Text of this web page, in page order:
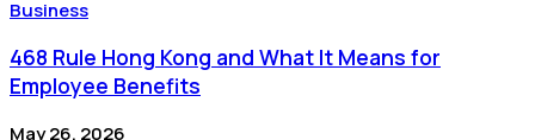
Business
468 Rule Hong Kong and What It Means for
Employee Benefits
May 26, 2026